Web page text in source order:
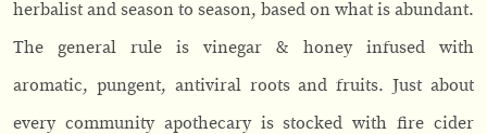
herbalist and season to season, based on what is abundant.
The general rule is vinegar & honey infused with
aromatic, pungent, antiviral roots and fruits. Just about
every community apothecary is stocked with fire cider